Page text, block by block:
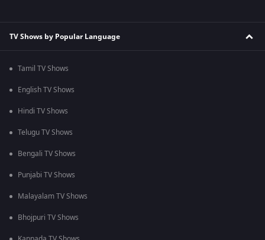
TV Shows by Popular Language
Tamil TV Shows
English TV Shows
Hindi TV Shows
Telugu TV Shows
Bengali TV Shows
Punjabi TV Shows
Malayalam TV Shows
Bhojpuri TV Shows